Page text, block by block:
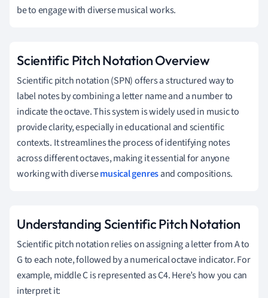
be to engage with diverse musical works.
Scientific Pitch Notation Overview
Scientific pitch notation (SPN) offers a structured way to
label notes by combining a letter name and a number to
indicate the octave. This system is widely used in music to
provide clarity, especially in educational and scientific
contexts. It streamlines the process of identifying notes
across different octaves, making it essential for anyone
working with diversemusical genresand compositions.
Understanding Scientific Pitch Notation
Scientific pitch notation relies on assigning a letter from A to
G to each note, followed by a numerical octave indicator. For
example, middle C is represented as C4. Here’s how you can
interpret it: